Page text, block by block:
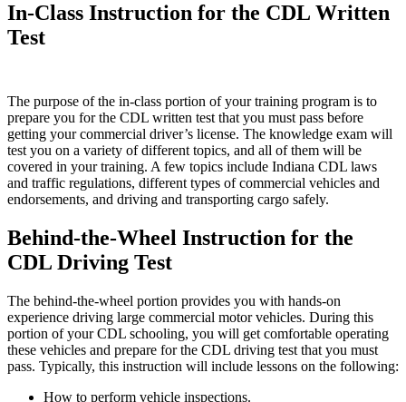
In-Class Instruction for the CDL Written
Test
The purpose of the in-class portion of your training program is to
prepare you for the CDL written test that you must pass before
getting your commercial driver’s license. The knowledge exam will
test you on a variety of different topics, and all of them will be
covered in your training. A few topics include Indiana CDL laws
and traffic regulations, different types of commercial vehicles and
endorsements, and driving and transporting cargo safely.
Behind-the-Wheel Instruction for the
CDL Driving Test
The behind-the-wheel portion provides you with hands-on
experience driving large commercial motor vehicles. During this
portion of your CDL schooling, you will get comfortable operating
these vehicles and prepare for the CDL driving test that you must
pass. Typically, this instruction will include lessons on the following:
How to perform vehicle inspections.